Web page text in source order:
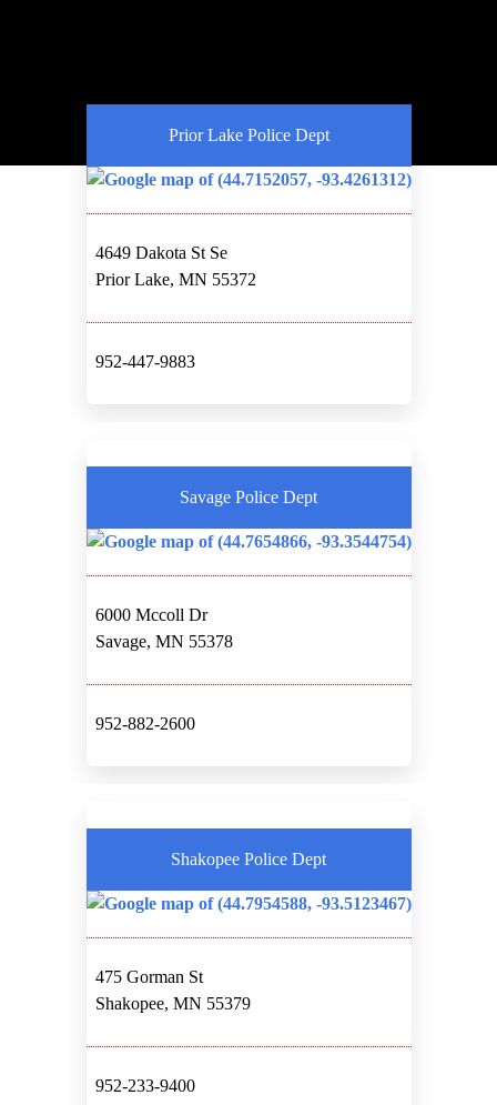
Prior Lake Police Dept
4649 Dakota St Se
Prior Lake, MN 55372
952-447-9883
Savage Police Dept
6000 Mccoll Dr
Savage, MN 55378
952-882-2600
Shakopee Police Dept
475 Gorman St
Shakopee, MN 55379
952-233-9400